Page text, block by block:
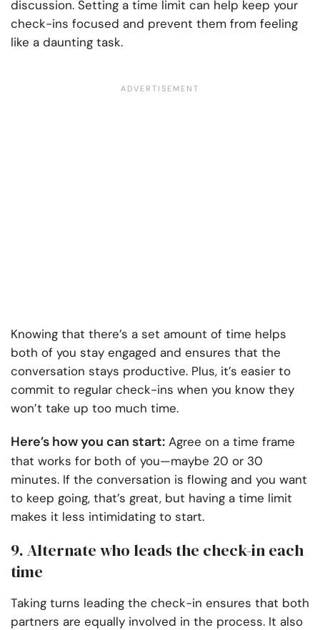
discussion. Setting a time limit can help keep your
check-ins focused and prevent them from feeling
like a daunting task.
Knowing that there’s a set amount of time helps
both of you stay engaged and ensures that the
conversation stays productive. Plus, it’s easier to
commit to regular check-ins when you know they
won’t take up too much time.
Here’s how you can start: Agree on a time frame
that works for both of you—maybe 20 or 30
minutes. If the conversation is flowing and you want
to keep going, that’s great, but having a time limit
makes it less intimidating to start.
9. Alternate who leads the check-in each
time
Taking turns leading the check-in ensures that both
partners are equally involved in the process. It also